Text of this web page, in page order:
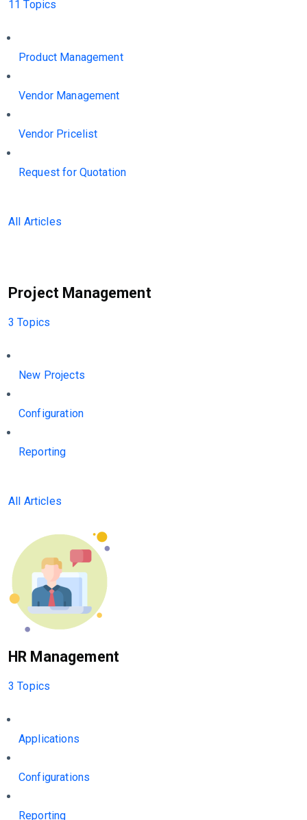
11 Topics
Product Management
Vendor Management
Vendor Pricelist
Request for Quotation
All Articles
Project Management
3 Topics
New Projects
Configuration
Reporting
All Articles
HR Management
3 Topics
Applications
Configurations
Reporting